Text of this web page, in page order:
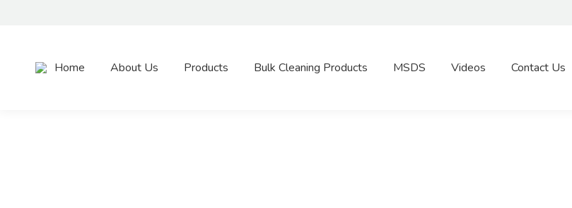
Home About Us Products Bulk Cleaning Products MSDS Videos Contact Us